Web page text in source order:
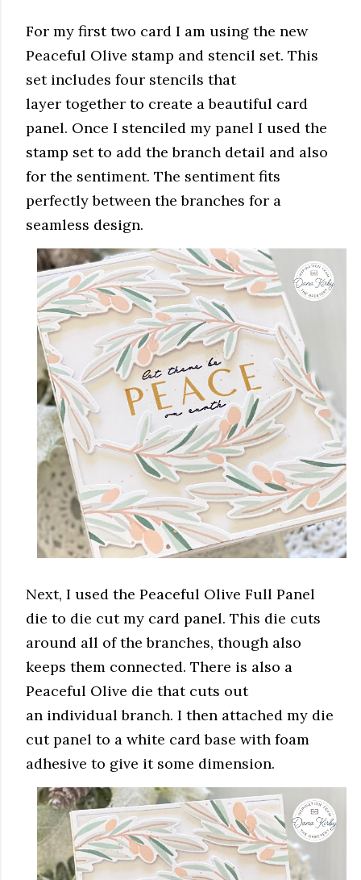
For my first two card I am using the new
Peaceful Olive stamp and stencil set. This
set includes four stencils that
layer together to create a beautiful card
panel. Once I stenciled my panel I used the
stamp set to add the branch detail and also
for the sentiment. The sentiment fits
perfectly between the branches for a
seamless design.
Next, I used the Peaceful Olive Full Panel
die to die cut my card panel. This die cuts
around all of the branches, though also
keeps them connected. There is also a
Peaceful Olive die that cuts out
an individual branch. I then attached my die
cut panel to a white card base with foam
adhesive to give it some dimension.